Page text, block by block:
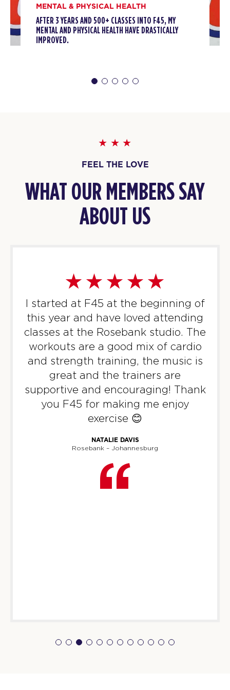
MENTAL & PHYSICAL HEALTH
AFTER 3 YEARS AND 500+ CLASSES INTO F45, MY
MENTAL AND PHYSICAL HEALTH HAVE DRASTICALLY
IMPROVED.
FEEL THE LOVE
WHAT OUR MEMBERS SAY
ABOUT US
I started at F45 at the beginning of
this year and have loved attending
classes at the Rosebank studio. The
workouts are a good mix of cardio
and strength training, the music is
great and the trainers are
supportive and encouraging! Thank
you F45 for making me enjoy
exercise 😊
NATALIE DAVIS
Rosebank – Johannesburg